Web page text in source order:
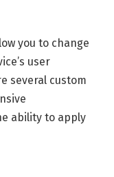
you to change
user
several custom
ability to apply